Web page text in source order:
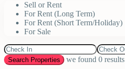
Sell or Rent
For Rent (Long Term)
For Rent (Short Term/Holiday)
For Sale
Search Properties we found 0 results